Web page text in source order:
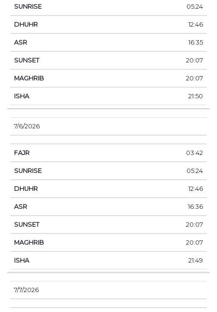
05:24
12:46
16:35
20:07
20:07
21:50
7/6/2026
03:42
05:24
12:46
16:36
20:07
20:07
21:49
7/7/2026